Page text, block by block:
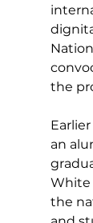
the
an
White
the